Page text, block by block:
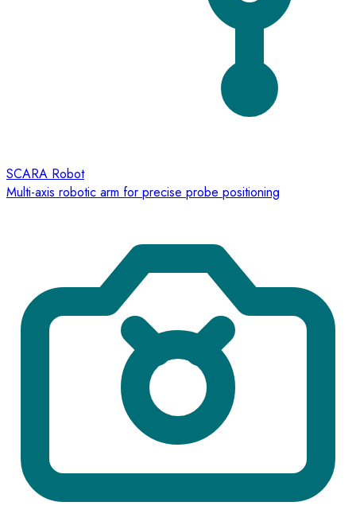
SCARA Robot
Multi-axis robotic arm for precise probe positioning